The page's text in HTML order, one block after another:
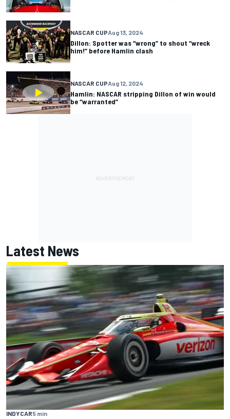
NASCAR CUPAug 13, 2024
Dillon: Spotter was “wrong” to shout “wreck
him!” before Hamlin clash
NASCAR CUPAug 12, 2024
Hamlin: NASCAR stripping Dillon of win would
be “warranted”
Latest News
INDYCAR5 min